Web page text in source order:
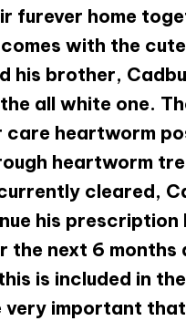
furever home
with the
his brother,
all white one.
care heartworm
heartworm
cleared,
his prescription
the next 6 months
is included in
very important